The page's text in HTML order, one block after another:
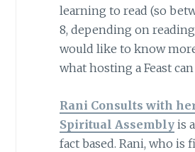
learning to read (so
8, depending on
would like to know
what hosting a Feast
Rani Consults with
Spiritual Assemblyis
fact based. Rani, who is